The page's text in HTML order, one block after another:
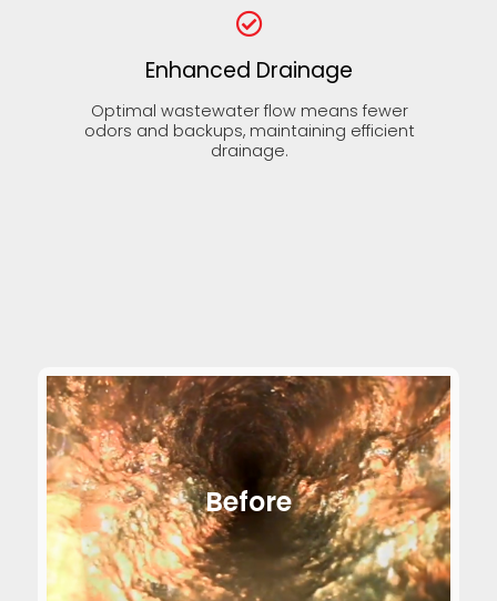
Enhanced Drainage
Optimal wastewater flow means fewer
odors and backups, maintaining efficient
drainage.
Before